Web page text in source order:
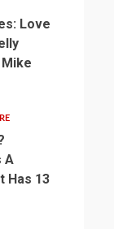
Love
A
Has 13